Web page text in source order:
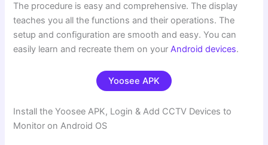
The procedure is easy and comprehensive. The display
teaches you all the functions and their operations. The
setup and configuration are smooth and easy. You can
easily learn and recreate them on yourAndroid devices.
Yoosee APK
Install the Yoosee APK, Login & Add CCTV Devices to
Monitor on Android OS